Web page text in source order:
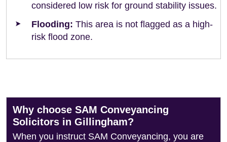
considered low risk for ground stability issues.
Flooding: This area is not flagged as a high-
risk flood zone.
Why choose SAM Conveyancing
Solicitors in Gillingham?
When you instruct SAM Conveyancing, you are